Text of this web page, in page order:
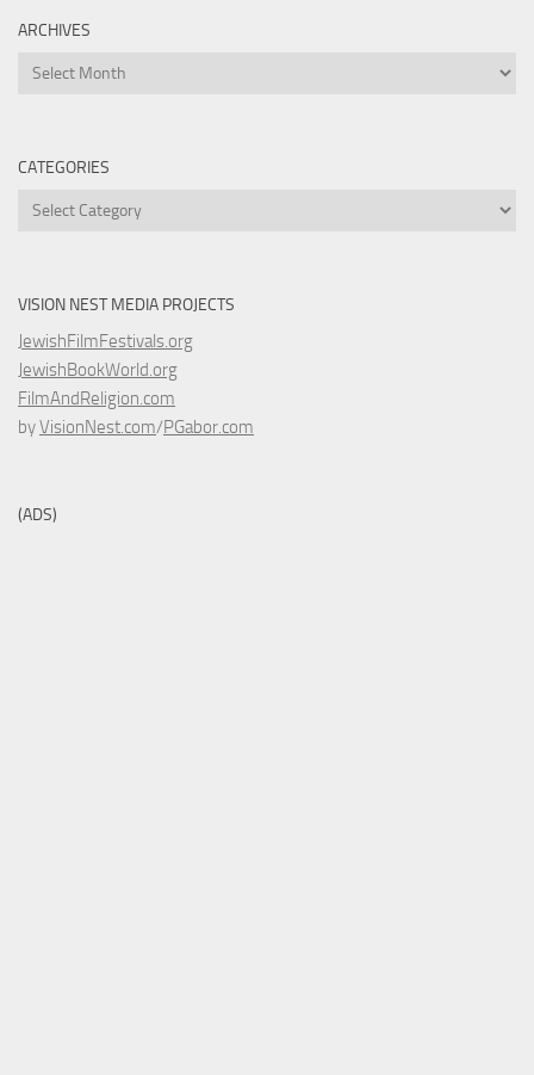
ARCHIVES
Archives
CATEGORIES
Categories
VISION NEST MEDIA PROJECTS
JewishFilmFestivals.org
JewishBookWorld.org
FilmAndReligion.com
byVisionNest.com/PGabor.com
(ADS)